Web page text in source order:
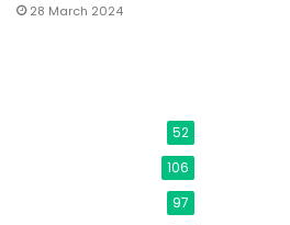
28 March 2024
52
106
97